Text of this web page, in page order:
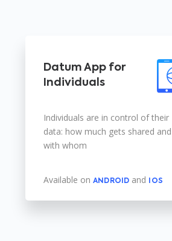
Datum App for
Individuals
Individuals are in control of their
data: how much gets shared and
with whom
Available on ANDROID and IOS